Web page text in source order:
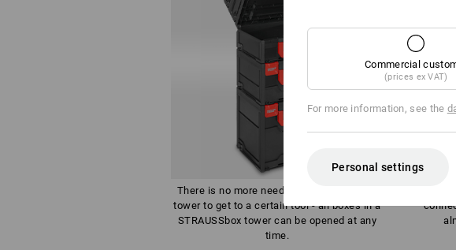
There is no more need to dismantle half a
tower to get to a certain tool - all boxes in a
STRAUSSbox tower can be opened at any
time.
Commercial
(prices ex VAT)
For more information, see the
Personal settings